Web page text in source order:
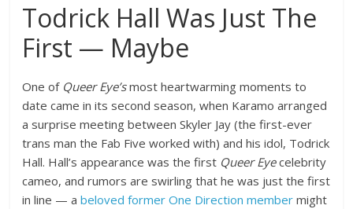
Todrick Hall Was Just The
First — Maybe
One of Queer Eye’smost heartwarming moments to
date came in its second season, when Karamo arranged
a surprise meeting between Skyler Jay (the first-ever
trans man the Fab Five worked with) and his idol, Todrick
Hall. Hall’s appearance was the first Queer Eyecelebrity
cameo, and rumors are swirling that he was just the first
in line — abeloved former One Direction member might